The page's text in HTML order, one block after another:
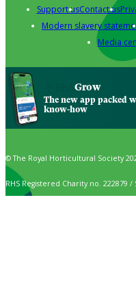
Support usContact us
Modern slavery
Media
Grow
The new app packed
know-how
© The Royal Horticultural Society
RHS Registered Charity no. 222879 /